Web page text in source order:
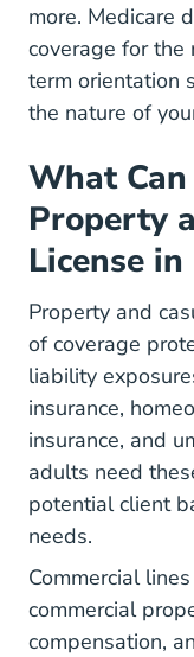
more. Medicare
coverage for
term orientation
the nature of
What
Property
License
Property and
of coverage
liability
insurance,
insurance, and
adults need
potential client
needs.
Commercial
commercial
compensation,